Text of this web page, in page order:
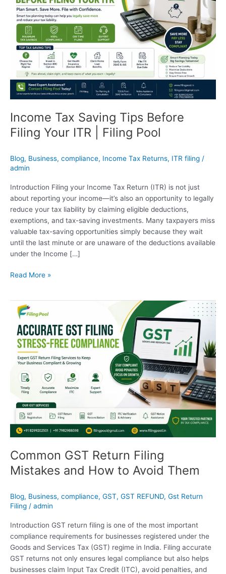
Income Tax Saving Tips Before
Filing Your ITR | Filing Pool
Blog, Business, compliance, Income Tax Returns, ITR filing /
admin
Introduction Filing your Income Tax Return (ITR) is not just
about reporting your income—it’s also an opportunity to legally
reduce your tax liability by claiming eligible deductions,
exemptions, and tax-saving investments. Many taxpayers miss
valuable tax-saving opportunities simply because they wait
until the last minute or are unaware of the deductions available
under the Income […]
Before
Filing
Your
ITR
Filing
Pool
Read More »
Common GST Return Filing
Mistakes and How to Avoid Them
Blog, Business, compliance, GST, GST REFUND, Gst Return
Filing / admin
Introduction GST return filing is one of the most important
compliance requirements for businesses registered under the
Goods and Services Tax (GST) regime in India. Filing accurate
GST returns not only ensures legal compliance but also helps
businesses claim Input Tax Credit (ITC), avoid penalties, and
Common
GST
Return
Filing
Mistakes
and
How
Avoid
Them